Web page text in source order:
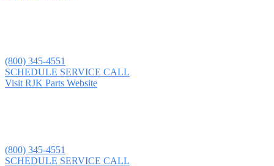
(800) 345-4551
SCHEDULE SERVICE CALL
Visit RJK Parts Website
(800) 345-4551
SCHEDULE SERVICE CALL